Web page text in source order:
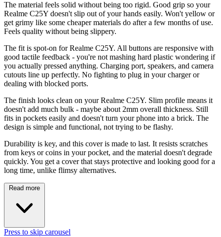
The material feels solid without being too rigid. Good grip so your
Realme C25Y doesn't slip out of your hands easily. Won't yellow or
get grimy like some cheaper materials do after a few months of use.
Feels quality without being slippery.
The fit is spot-on for Realme C25Y. All buttons are responsive with
good tactile feedback - you're not mashing hard plastic wondering if
you actually pressed anything. Charging port, speakers, and camera
cutouts line up perfectly. No fighting to plug in your charger or
dealing with blocked ports.
The finish looks clean on your Realme C25Y. Slim profile means it
doesn't add much bulk - maybe about 2mm overall thickness. Still
fits in pockets easily and doesn't turn your phone into a brick. The
design is simple and functional, not trying to be flashy.
Durability is key, and this cover is made to last. It resists scratches
from keys or coins in your pocket, and the material doesn't degrade
quickly. You get a cover that stays protective and looking good for a
long time, unlike flimsy alternatives.
Read more
Press to skip carousel